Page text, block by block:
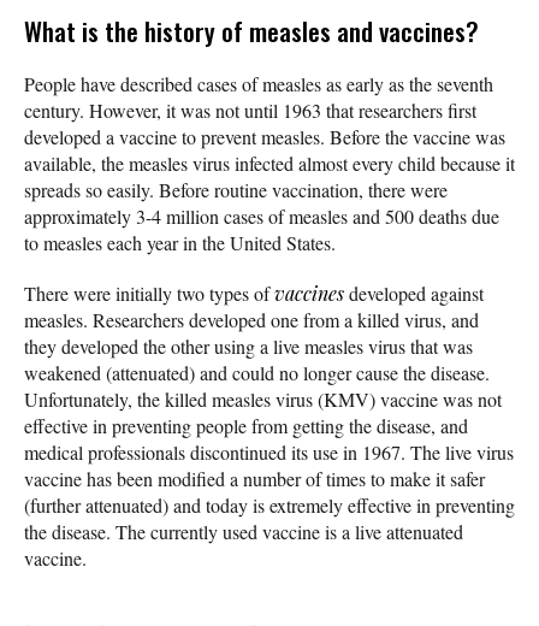
What is the history of measles and vaccines?
People have described cases of measles as early as the seventh
century. However, it was not until 1963 that researchers first
developed a vaccine to prevent measles. Before the vaccine was
available, the measles virus infected almost every child because it
spreads so easily. Before routine vaccination, there were
approximately 3-4 million cases of measles and 500 deaths due
to measles each year in the United States.
There were initially two types ofvaccinesdeveloped against
measles. Researchers developed one from a killed virus, and
they developed the other using a live measles virus that was
weakened (attenuated) and could no longer cause the disease.
Unfortunately, the killed measles virus (KMV) vaccine was not
effective in preventing people from getting the disease, and
medical professionals discontinued its use in 1967. The live virus
vaccine has been modified a number of times to make it safer
(further attenuated) and today is extremely effective in preventing
the disease. The currently used vaccine is a live attenuated
vaccine.